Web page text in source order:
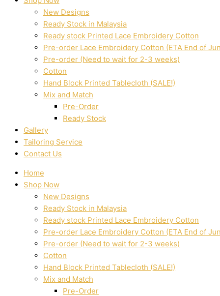
New Designs
Ready Stock in Malaysia
Ready stock Printed Lace Embroidery Cotton
Pre-order Lace Embroidery Cotton (ETA End of
Pre-order (Need to wait for 2-3 weeks)
Cotton
Hand Block Printed Tablecloth (SALE!)
Mix and Match
Pre-Order
Ready Stock
Gallery
Tailoring Service
Contact Us
Home
Shop Now
New Designs
Ready Stock in Malaysia
Ready stock Printed Lace Embroidery Cotton
Pre-order Lace Embroidery Cotton (ETA End of
Pre-order (Need to wait for 2-3 weeks)
Cotton
Hand Block Printed Tablecloth (SALE!)
Mix and Match
Pre-Order